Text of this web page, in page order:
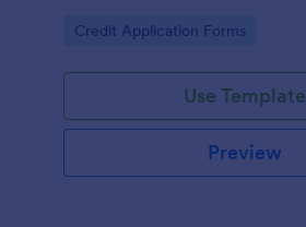
Go to Category:
Credit Application Forms
Use Template
Preview